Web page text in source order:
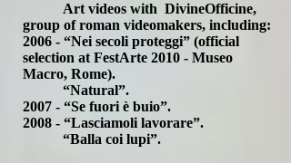
Art videos with DivineOfficine,
group of roman videomakers, including:
2006 - “Nei secoli proteggi” (official
selection at FestArte 2010 - Museo
Macro, Rome).
“Natural”.
2007 - “Se fuori è buio”.
2008 - “Lasciamoli lavorare”.
“Balla coi lupi”.